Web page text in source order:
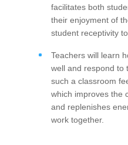
facilitates both
their enjoyment of
student receptivity
Teachers will learn
well and respond to
such a classroom
which improves the
and replenishes
work together.